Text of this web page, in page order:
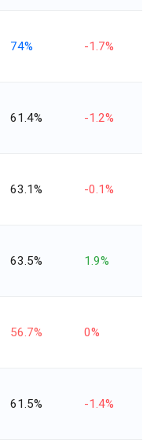
74% -1.7%
61.4% -1.2%
63.1% -0.1%
63.5% 1.9%
56.7% 0%
61.5% -1.4%